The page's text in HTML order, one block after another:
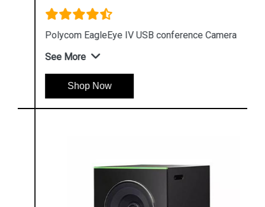
Polycom EagleEye IV USB conference Camera
See More
Shop Now